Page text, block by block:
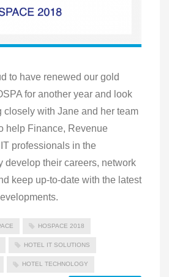
to have renewed our gold
for another year and look
closely with Jane and her team
help Finance, Revenue
professionals in the
develop their careers, network
keep up-to-date with the latest
HOSPACE 2018
HOTEL IT SOLUTIONS
HOTEL TECHNOLOGY